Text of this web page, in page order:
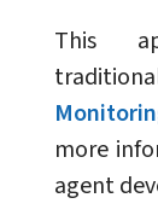
This
more
agent